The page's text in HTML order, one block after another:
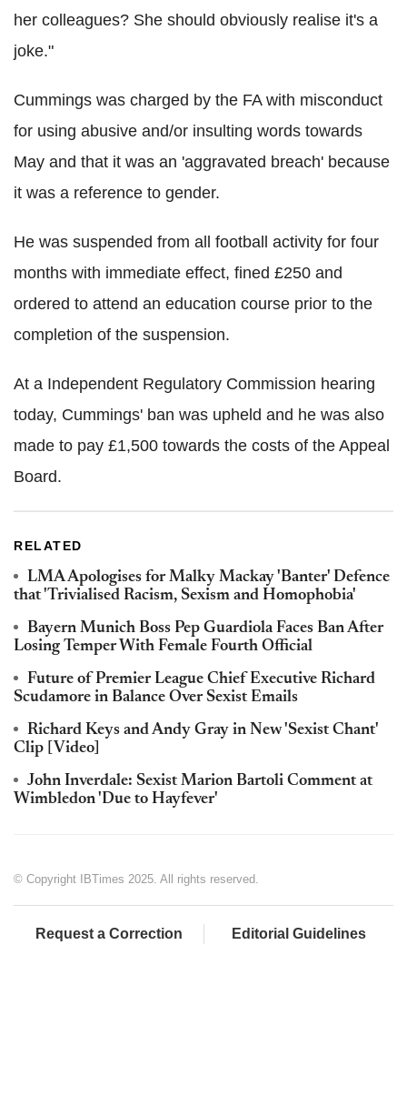
her colleagues? She should obviously realise it's a
joke."
Cummings was charged by the FA with misconduct
for using abusive and/or insulting words towards
May and that it was an 'aggravated breach' because
it was a reference to gender.
He was suspended from all football activity for four
months with immediate effect, fined £250 and
ordered to attend an education course prior to the
completion of the suspension.
At a Independent Regulatory Commission hearing
today, Cummings' ban was upheld and he was also
made to pay £1,500 towards the costs of the Appeal
Board.
RELATED
LMA Apologises for Malky Mackay 'Banter' Defence
that 'Trivialised Racism, Sexism and Homophobia'
Bayern Munich Boss Pep Guardiola Faces Ban After
Losing Temper With Female Fourth Official
Future of Premier League Chief Executive Richard
Scudamore in Balance Over Sexist Emails
Richard Keys and Andy Gray in New 'Sexist Chant'
Clip [Video]
John Inverdale: Sexist Marion Bartoli Comment at
Wimbledon 'Due to Hayfever'
© Copyright IBTimes 2025. All rights reserved.
Request a Correction Editorial Guidelines